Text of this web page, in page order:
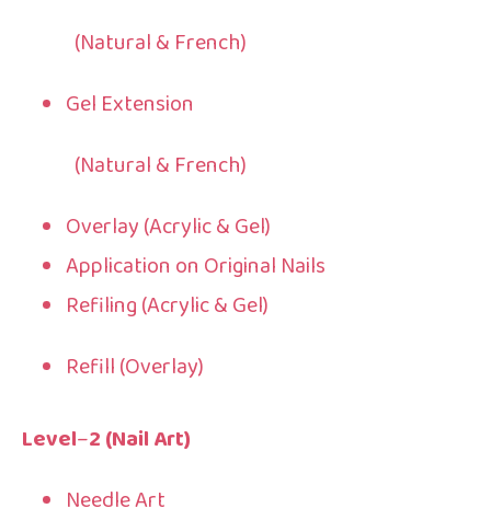
(Natural & French)
Gel Extension
(Natural & French)
Overlay (Acrylic & Gel)
Application on Original Nails
Refiling (Acrylic & Gel)
Refill (Overlay)
Level–2 (Nail Art)
Needle Art